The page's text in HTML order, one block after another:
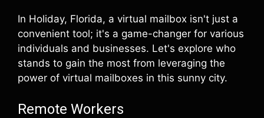
In Holiday, Florida, a virtual mailbox isn't just a
convenient tool; it's a game-changer for various
individuals and businesses. Let's explore who
stands to gain the most from leveraging the
power of virtual mailboxes in this sunny city.
Remote Workers